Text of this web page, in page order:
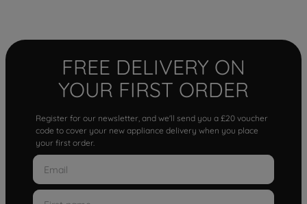
FREE DELIVERY ON
YOUR FIRST ORDER
Register for our newsletter, and we'll send you a £20 voucher
code to cover your new appliance delivery when you place
your first order.